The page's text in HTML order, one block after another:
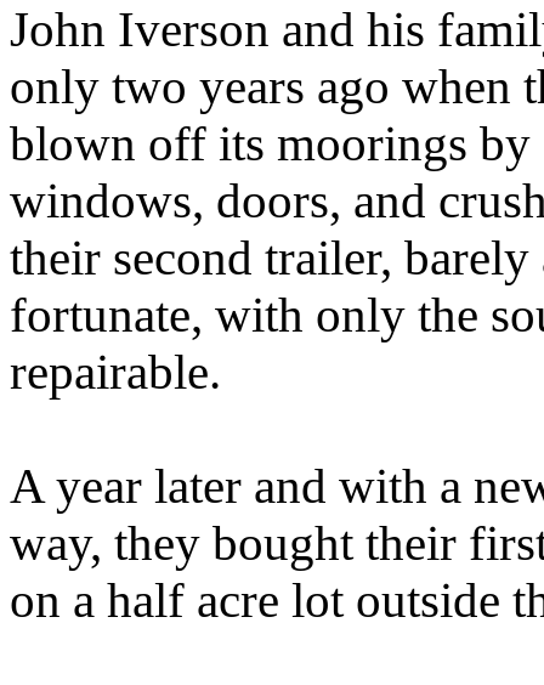
John Iverson and his
only two years ago when
blown off its moorings by
windows, doors, and
their second trailer,
fortunate, with only the
repairable.
A year later and with a
way, they bought their
on a half acre lot outside